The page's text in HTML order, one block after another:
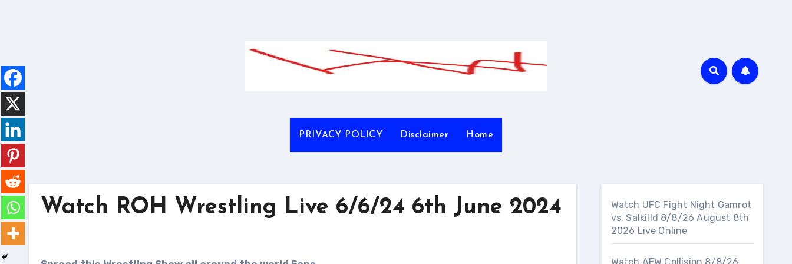
PRIVACY POLICY Disclaimer Home
Watch ROH Wrestling Live 6/6/24 6th June 2024
Watch UFC Fight Night Gamrot
vs. Salkilld 8/8/26 August 8th
2026 Live Online